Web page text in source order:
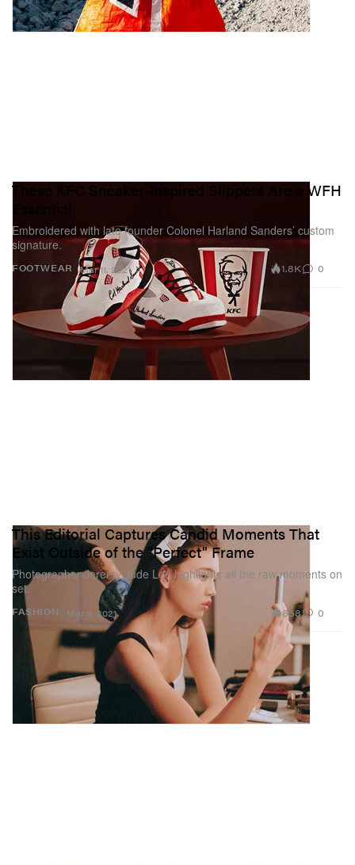
FOOTWEAR
These KFC Sneaker-Inspired Slippers Are a WFH
Essential
Embroidered with late founder Colonel Harland Sanders’ custom
signature.
Mar 11, 2021 1.8K 0
FASHION
This Editorial Captures Candid Moments That
Exist Outside of the "Perfect" Frame
Photographer Jeremy Jude Lee highlights all the raw moments on
set.
Mar 9, 2021 858 0